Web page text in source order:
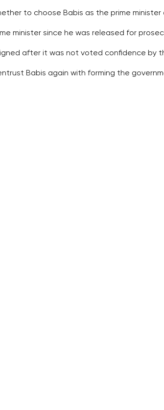
to choose Babis as the prime
minister since he was released for
after it was not voted confidence by
Babis again with forming the